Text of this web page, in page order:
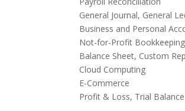
General Journal, General
Business and Personal
Not-for-Profit Bookkeeping
Balance Sheet, Custom
Cloud Computing
E-Commerce
Profit & Loss, Trial Balance